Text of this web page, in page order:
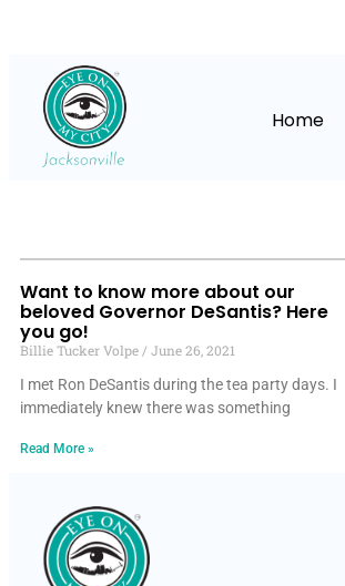
Home
Want to know more about our
beloved Governor DeSantis? Here
you go!
Billie Tucker Volpe
June 26, 2021
I met Ron DeSantis during the tea party days. I
immediately knew there was something
Read More »